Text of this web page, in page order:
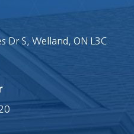
Dr S, Welland, ON L3C